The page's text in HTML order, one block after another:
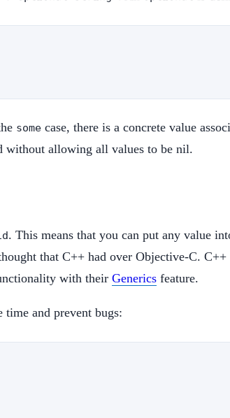
some case, there is a concrete value
without allowing all values to be nil.
. This means that you can put any value
that C++ had over Objective-C. C++
with their Generics feature.
and prevent bugs: